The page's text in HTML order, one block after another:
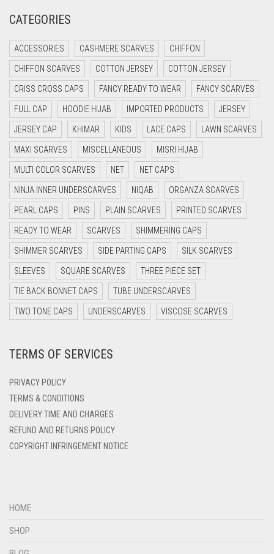
CRIMSON RED
CYAN
CYAN BLUE
DAISY WHITE
DARK BLUE
DARK BROWN
DARK GREY
DARK NAVY BLUE
DARK OLIVE GREEN
DARK PURPLE
DARK TEA PINK
DARK TEAL
DARK YELLOW
DEEP PINK
DENIM BLUE
DENIM COLOR
CATEGORIES
ACCESSORIES CASHMERE SCARVES CHIFFON
CHIFFON SCARVES COTTON JERSEY COTTON JERSEY
CRISS CROSS CAPS FANCY READY TO WEAR FANCY SCARVES
FULL CAP HOODIE HIJAB IMPORTED PRODUCTS JERSEY
JERSEY CAP KHIMAR KIDS LACE CAPS LAWN SCARVES
MAXI SCARVES MISCELLANEOUS MISRI HIJAB
MULTI COLOR SCARVES NET NET CAPS
NINJA INNER UNDERSCARVES NIQAB ORGANZA SCARVES
PEARL CAPS PINS PLAIN SCARVES PRINTED SCARVES
READY TO WEAR SCARVES SHIMMERING CAPS
SHIMMER SCARVES SIDE PARTING CAPS SILK SCARVES
SLEEVES SQUARE SCARVES THREE PIECE SET
TIE BACK BONNET CAPS TUBE UNDERSCARVES
TWO TONE CAPS UNDERSCARVES VISCOSE SCARVES
TERMS OF SERVICES
PRIVACY POLICY
TERMS & CONDITIONS
DELIVERY TIME AND CHARGES
REFUND AND RETURNS POLICY
COPYRIGHT INFRINGEMENT NOTICE
HOME
SHOP